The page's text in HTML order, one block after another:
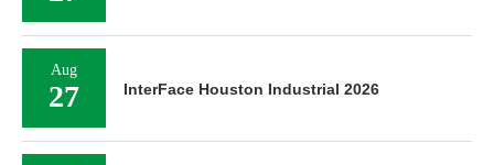
Aug
27 InterFace Houston Industrial 2026